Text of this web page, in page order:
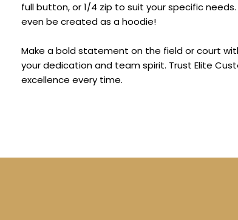
full button, or 1/4 zip to suit your specific
even be created as a hoodie!
Make a bold statement on the field or court
your dedication and team spirit. Trust Elite
excellence every time.